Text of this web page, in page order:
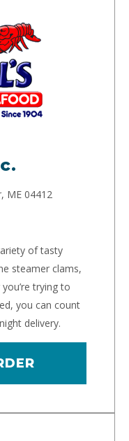
ME 04412
of tasty
steamer clams,
trying to
you can count
delivery.